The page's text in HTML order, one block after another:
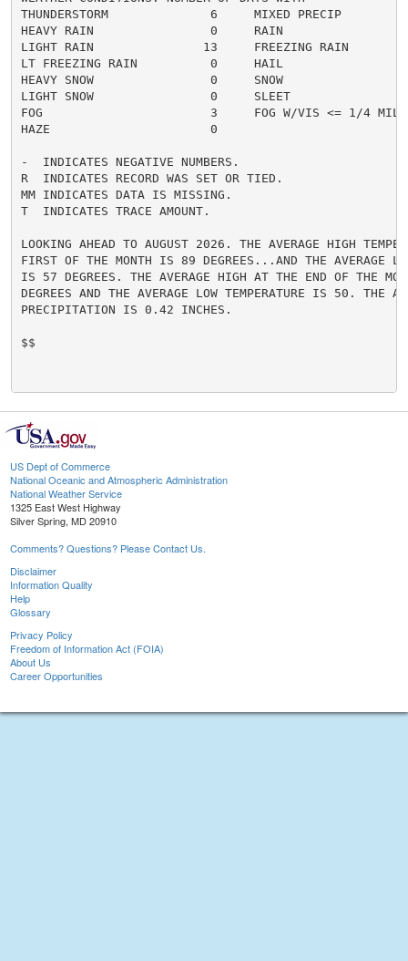
THUNDERSTORM              6     MIXED PRECIP
HEAVY RAIN                0     RAIN
LIGHT RAIN               13     FREEZING RAIN
LT FREEZING RAIN          0     HAIL
HEAVY SNOW                0     SNOW
LIGHT SNOW                0     SLEET
FOG                       3     FOG W/VIS <= 1/4
HAZE                      0
-  INDICATES NEGATIVE NUMBERS.
R  INDICATES RECORD WAS SET OR TIED.
MM INDICATES DATA IS MISSING.
T  INDICATES TRACE AMOUNT.
LOOKING AHEAD TO AUGUST 2026. THE AVERAGE HIGH
FIRST OF THE MONTH IS 89 DEGREES...AND THE AVERAGE
IS 57 DEGREES. THE AVERAGE HIGH AT THE END OF THE
DEGREES AND THE AVERAGE LOW TEMPERATURE IS 50. THE
PRECIPITATION IS 0.42 INCHES.
$$
US Dept of Commerce
National Oceanic and Atmospheric Administration
National Weather Service
1325 East West Highway
Silver Spring, MD 20910
Comments? Questions? Please Contact Us.
Disclaimer
Information Quality
Help
Glossary
Privacy Policy
Freedom of Information Act (FOIA)
About Us
Career Opportunities